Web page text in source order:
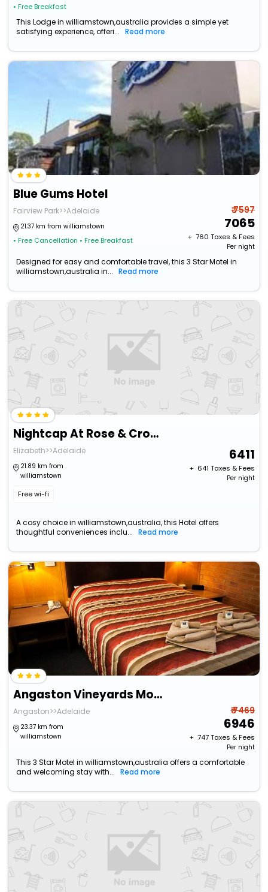
• Free Breakfast
This Lodge in williamstown,australia provides a simple yet
satisfying experience, offeri...
Read more
Blue Gums Hotel
Fairview Park>>Adelaide
21.37 km from williamstown
• Free Cancellation • Free Breakfast
₹ 7597
7065
+ ₹ 760 Taxes & Fees
Per night
Designed for easy and comfortable travel, this 3 Star Motel in
williamstown,australia in...
Read more
Nightcap At Rose & Crown Hotel
Elizabeth>>Adelaide
21.89 km from
williamstown
Free wi-fi
6411
+ ₹ 641 Taxes & Fees
Per night
A cosy choice in williamstown,australia, this Hotel offers
thoughtful conveniences inclu...
Read more
Angaston Vineyards Motel
Angaston>>Adelaide
23.37 km from
williamstown
₹ 7469
6946
+ ₹ 747Taxes & Fees
Per night
This 3 Star Motel in williamstown,australia offers a comfortable
and welcoming stay with...
Read more